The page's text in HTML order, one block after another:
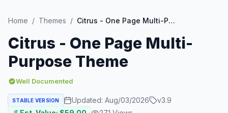
Home / Themes / Citrus - One Page Multi-Purpose Theme
Citrus - One Page Multi-
Purpose Theme
Well Documented
STABLE VERSION Updated: Aug/03/2026 v3.9